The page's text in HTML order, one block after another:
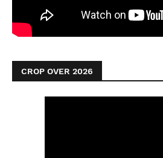
CROP OVER 2026